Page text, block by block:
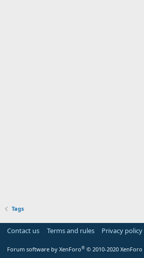
Tags
Contact us Terms and rules Privacy policy
Forum software by XenForo® © 2010-2020 XenForo